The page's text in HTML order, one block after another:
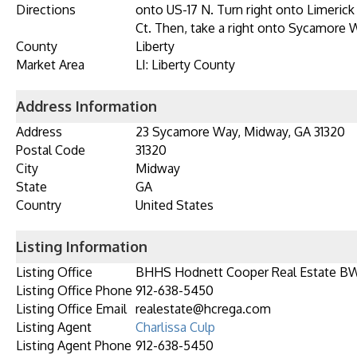
Directions
onto US-17 N. Turn right onto
Ct. Then, take a right onto Sycamore
County
Liberty
Market Area
LI: Liberty County
Address Information
Address
23 Sycamore Way, Midway, GA 31320
Postal Code
31320
City
Midway
State
GA
Country
United States
Listing Information
Listing Office
BHHS Hodnett Cooper Real Estate
Listing Office Phone 912-638-5450
Listing Office Email realestate@hcrega.com
Listing Agent
Charlissa Culp
Listing Agent Phone 912-638-5450